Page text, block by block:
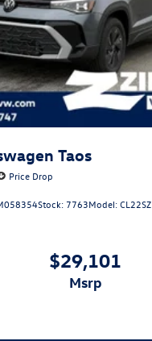
Taos
Price Drop
Stock: 7763Model:CL22SZ
$29,101
msrp